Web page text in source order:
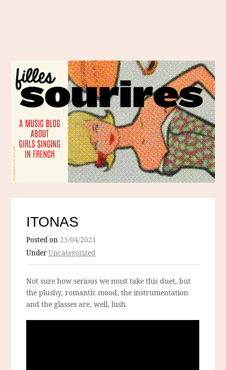
ITONAS
Posted on25/04/2021
UnderUncategorized
Not sure how serious we must take this duet, but
the plushy, romantic mood, the instrumentation
and the glasses are, well, lush.